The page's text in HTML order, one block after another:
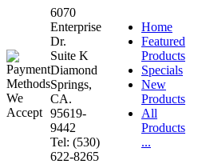
6070
Enterprise
Dr.
Suite K
Diamond
Springs,
CA.
95619-
9442
Tel: (530)
622-8265
Home
Featured
Products
Specials
New
Products
All
Products
...